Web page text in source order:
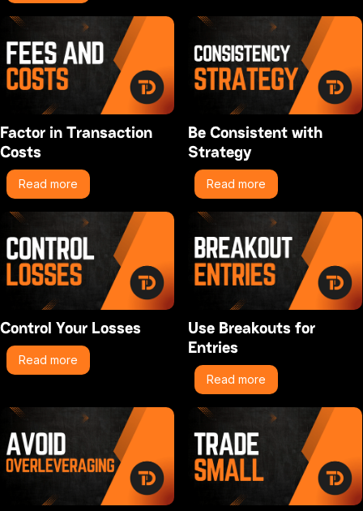
Factor in Transaction
Costs
Read more
Be Consistent with
Strategy
Read more
Control Your Losses
Read more
Use Breakouts for
Entries
Read more